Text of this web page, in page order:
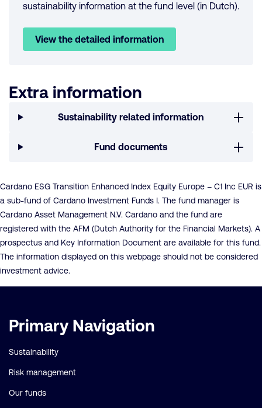
sustainability information at the fund level (in Dutch).
View the detailed information
Extra information
Sustainability related information
Fund documents
Cardano ESG Transition Enhanced Index Equity Europe – C1 Inc EUR is
a sub-fund of Cardano Investment Funds I. The fund manager is
Cardano Asset Management N.V. Cardano and the fund are
registered with the AFM (Dutch Authority for the Financial Markets). A
prospectus and Key Information Document are available for this fund.
The information displayed on this webpage should not be considered
investment advice.
Important
Primary Navigation
Sustainability
Risk management
Our funds